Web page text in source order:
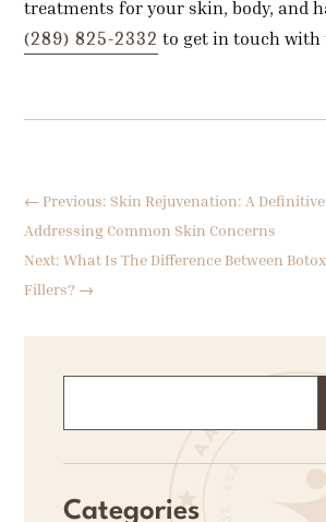
treatments for your skin, body, and
(289) 825-2332 to get in touch with
← Previous: Skin Rejuvenation: A Definitive
Addressing Common Skin Concerns
Next: What Is The Difference Between
Fillers? →
Categories